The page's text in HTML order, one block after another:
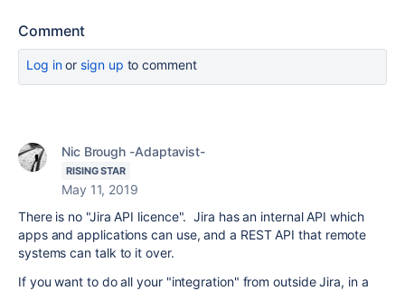
Comment
Log inor sign up to comment
Nic Brough -Adaptavist-
RISING STAR
May 11, 2019
There is no "Jira API licence". Jira has an internal API which
apps and applications can use, and a REST API that remote
systems can talk to it over.
If you want to do all your "integration" from outside Jira, in a